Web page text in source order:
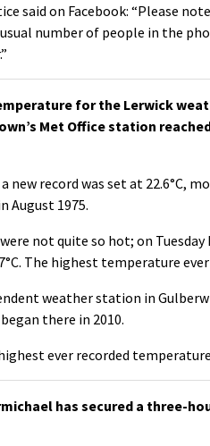
said on Facebook: “Please
number of people in the
for the Lerwick
Met Office station
new record was set at 22.6°C,
August 1975.
not quite so hot; on
The highest temperature
weather station in
there in 2010.
ever recorded temperature
has secured a three-